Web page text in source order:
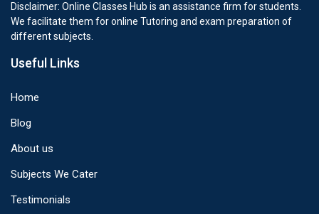
Disclaimer: Online Classes Hub is an assistance firm for students.
We facilitate them for online Tutoring and exam preparation of
different subjects.
Useful Links
Home
Blog
About us
Subjects We Cater
Testimonials